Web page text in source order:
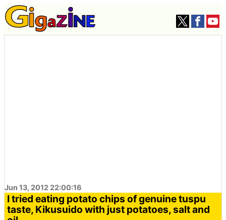
Jun 13, 2012 22:00:16
I tried eating potato chips of genuine tuspu
taste, Kikusuido with just potatoes, salt and